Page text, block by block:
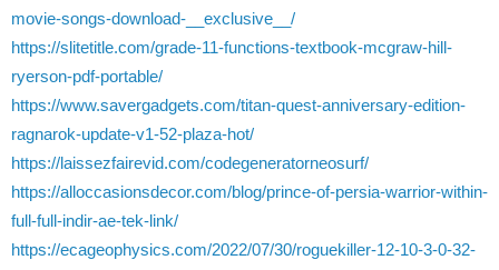
movie-songs-download-__exclusive__/
https://slitetitle.com/grade-11-functions-textbook-mcgraw-hill-
ryerson-pdf-portable/
https://www.savergadgets.com/titan-quest-anniversary-edition-
ragnarok-update-v1-52-plaza-hot/
https://laissezfairevid.com/codegeneratorneosurf/
https://alloccasionsdecor.com/blog/prince-of-persia-warrior-within-
full-full-indir-ae-tek-link/
https://ecageophysics.com/2022/07/30/roguekiller-12-10-3-0-32-